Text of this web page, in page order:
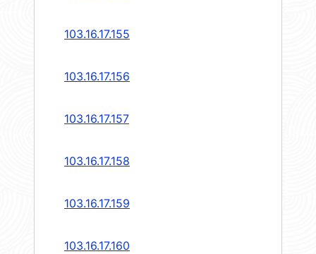
103.16.17.155
103.16.17.156
103.16.17.157
103.16.17.158
103.16.17.159
103.16.17.160